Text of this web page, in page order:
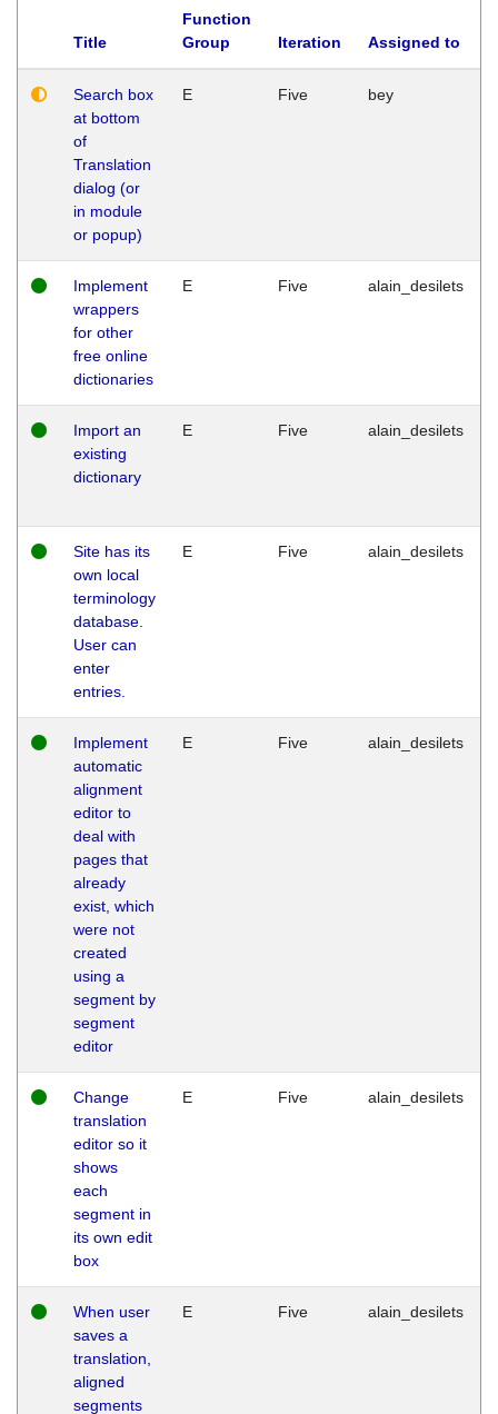
Title
Function
Group
Iteration Assigned to
Search box
at bottom
of
Translation
dialog (or
in module
or popup)
E Five bey
Implement
wrappers
for other
free online
dictionaries
E Five alain_desilets
Import an
existing
dictionary
E Five alain_desilets
Site has its
own local
terminology
database.
User can
enter
entries.
E Five alain_desilets
Implement
automatic
alignment
editor to
deal with
pages that
already
exist, which
were not
created
using a
segment by
segment
editor
E Five alain_desilets
Change
translation
editor so it
shows
each
segment in
its own edit
box
E Five alain_desilets
When user
saves a
translation,
aligned
segments
E Five alain_desilets